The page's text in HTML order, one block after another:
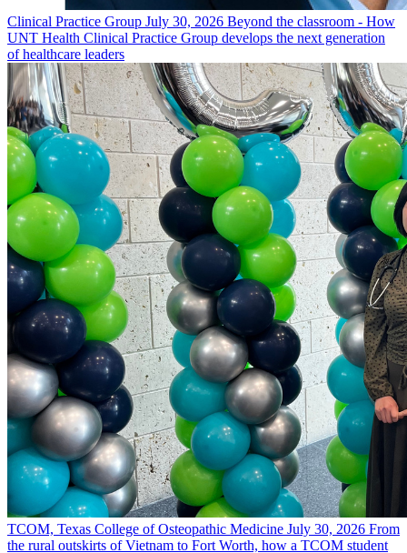
Clinical Practice Group July 30, 2026 Beyond the classroom - How
UNT Health Clinical Practice Group develops the next generation
of healthcare leaders
TCOM, Texas College of Osteopathic Medicine July 30, 2026 From
the rural outskirts of Vietnam to Fort Worth, how a TCOM student